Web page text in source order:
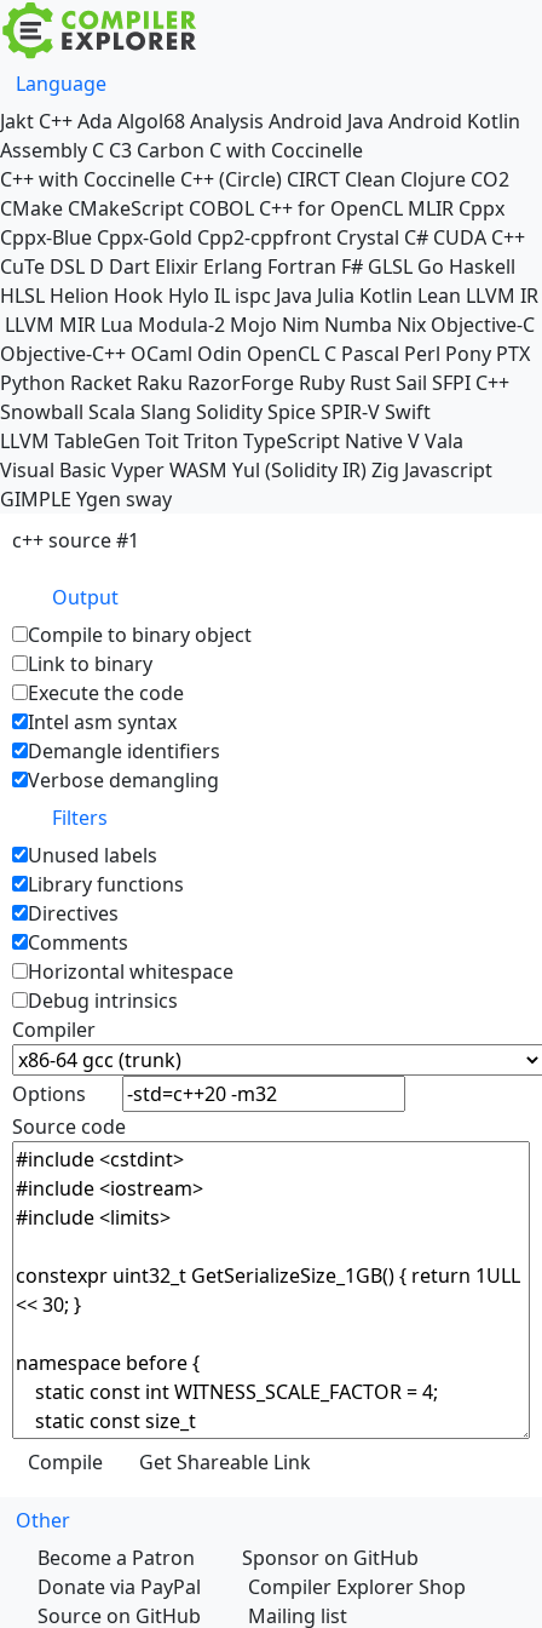
Language
Jakt C++Ada Algol68Analysis Android Java Android Kotlin
Assembly C C3 Carbon C with Coccinelle
C++ with Coccinelle C++ (Circle) CIRCT Clean Clojure CO2
CMake CMakeScript COBOL C++ for OpenCL MLIR Cppx
Cppx-Blue Cppx-Gold Cpp2-cppfront Crystal C# CUDA C++
CuTe DSL D Dart Elixir Erlang Fortran F# GLSL Go Haskell
HLSL Helion Hook Hylo IL ispc Java Julia Kotlin Lean LLVM IR
LLVM MIR Lua Modula-2 Mojo Nim Numba Nix Objective-C
Objective-C++ OCaml Odin OpenCL C Pascal Perl Pony PTX
Python Racket Raku RazorForge Ruby RustSail SFPI C++
Snowball Scala Slang SoliditySpiceSPIR-VSwift
LLVM TableGen ToitTriton TypeScript NativeVVala
Visual Basic VyperWASM Yul (Solidity IR)Zig Javascript
GIMPLE Ygen sway
c++ source #1
Output
Compile to binary object
Link to binary
Execute the code
Intel asm syntax
Demangle identifiers
Verbose demangling
Filters
Unused labels
Library functions
Directives
Comments
Horizontal whitespace
Debug intrinsics
Compiler
Options
Source code
Other
Become a Patron
Sponsor on GitHub
Donate via PayPal
Compiler Explorer Shop
Source on GitHub
Mailing list